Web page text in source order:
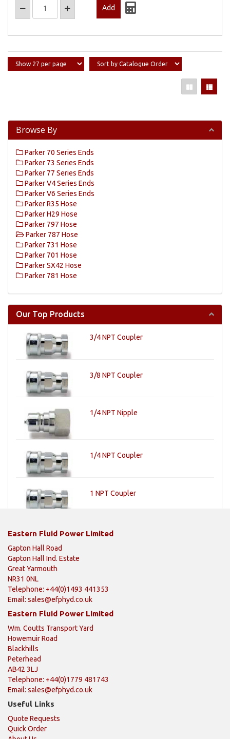
Browse By
Parker 70 Series Ends
Parker 73 Series Ends
Parker 77 Series Ends
Parker V4 Series Ends
Parker V6 Series Ends
Parker R35 Hose
Parker H29 Hose
Parker 797 Hose
Parker 787 Hose
Parker 731 Hose
Parker 701 Hose
Parker SX42 Hose
Parker 781 Hose
Our Top Products
3/4 NPT Coupler
3/8 NPT Coupler
1/4 NPT Nipple
1/4 NPT Coupler
1 NPT Coupler
Eastern Fluid Power Limited
Gapton Hall Road
Gapton Hall Ind. Estate
Great Yarmouth
NR31 0NL
Telephone: +44(0)1493 441353
Email: sales@efphyd.co.uk
Eastern Fluid Power Limited
Wm. Coutts Transport Yard
Howemuir Road
Blackhills
Peterhead
AB42 3LJ
Telephone: +44(0)1779 481743
Email: sales@efphyd.co.uk
Useful Links
Quote Requests
Quick Order